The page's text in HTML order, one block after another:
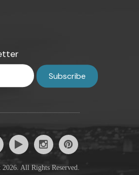
All Rights Reserved.